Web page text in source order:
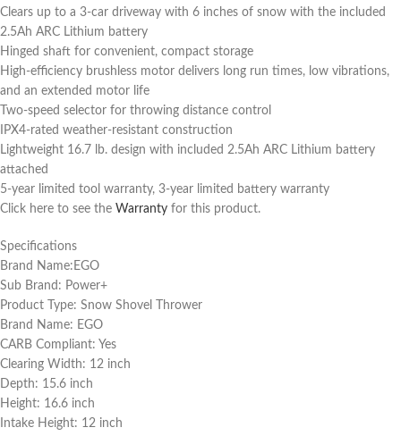
Clears up to a 3-car driveway with 6 inches of snow with the included
2.5Ah ARC Lithium battery
Hinged shaft for convenient, compact storage
High-efficiency brushless motor delivers long run times, low vibrations,
and an extended motor life
Two-speed selector for throwing distance control
IPX4-rated weather-resistant construction
Lightweight 16.7 lb. design with included 2.5Ah ARC Lithium battery
attached
5-year limited tool warranty, 3-year limited battery warranty
Click here to see the Warranty for this product.
Specifications
Brand Name:EGO
Sub Brand: Power+
Product Type: Snow Shovel Thrower
Brand Name: EGO
CARB Compliant: Yes
Clearing Width: 12 inch
Depth: 15.6 inch
Height: 16.6 inch
Intake Height: 12 inch